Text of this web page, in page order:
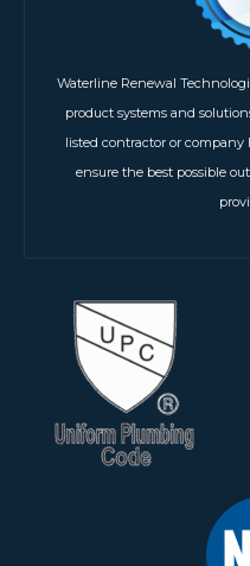
Waterline Renewal
product systems and
listed contractor or company
ensure the best possible